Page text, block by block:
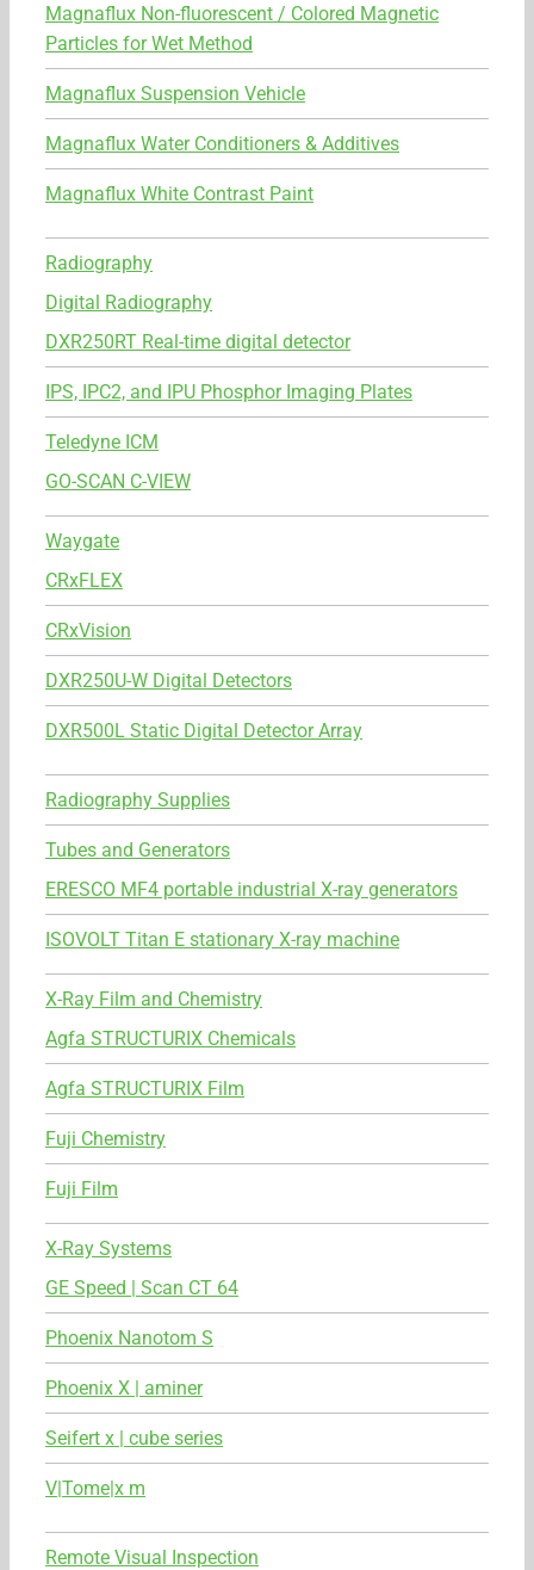
Magnaflux Non-fluorescent / Colored Magnetic
Particles for Wet Method
Magnaflux Suspension Vehicle
Magnaflux Water Conditioners & Additives
Magnaflux White Contrast Paint
Radiography
Digital Radiography
DXR250RT Real-time digital detector
IPS, IPC2, and IPU Phosphor Imaging Plates
Teledyne ICM
GO-SCAN C-VIEW
Waygate
CRxFLEX
CRxVision
DXR250U-W Digital Detectors
DXR500L Static Digital Detector Array
Radiography Supplies
Tubes and Generators
ERESCO MF4 portable industrial X-ray generators
ISOVOLT Titan E stationary X-ray machine
X-Ray Film and Chemistry
Agfa STRUCTURIX Chemicals
Agfa STRUCTURIX Film
Fuji Chemistry
Fuji Film
X-Ray Systems
GE Speed | Scan CT 64
Phoenix Nanotom S
Phoenix X | aminer
Seifert x | cube series
V|Tome|x m
Remote Visual Inspection